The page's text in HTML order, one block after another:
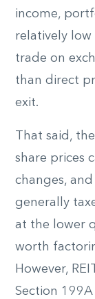
income,
relatively low
trade on
than direct
exit.
That said,
share prices
changes,
generally
at the lower
worth
However,
Section